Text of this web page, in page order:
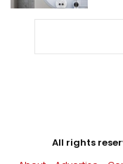
All rights